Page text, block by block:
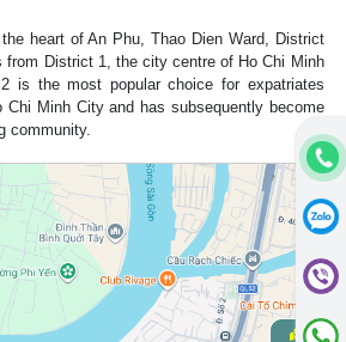
heart of An Phu, Thao Dien Ward, District
from District 1, the city centre of Ho Chi Minh
is the most popular choice for expatriates
Chi Minh City and has subsequently become
community.